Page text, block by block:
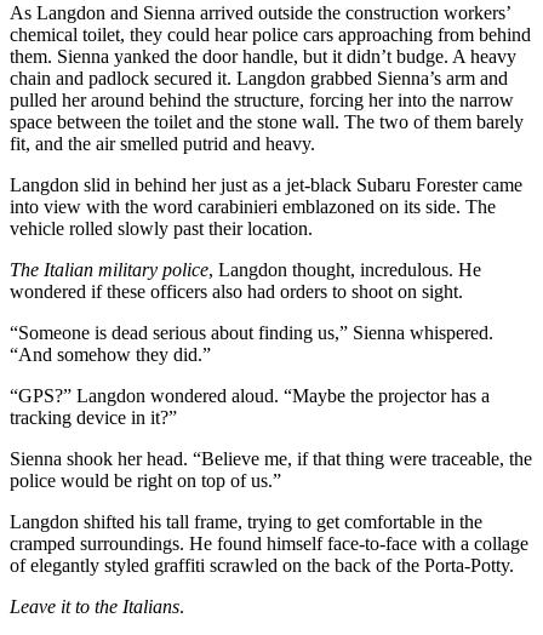
As Langdon and Sienna arrived outside the construction workers’
chemical toilet, they could hear police cars approaching from behind
them. Sienna yanked the door handle, but it didn’t budge. A heavy
chain and padlock secured it. Langdon grabbed Sienna’s arm and
pulled her around behind the structure, forcing her into the narrow
space between the toilet and the stone wall. The two of them barely
fit, and the air smelled putrid and heavy.
Langdon slid in behind her just as a jet-black Subaru Forester came
into view with the word carabinieri emblazoned on its side. The
vehicle rolled slowly past their location.
The Italian military police, Langdon thought, incredulous. He
wondered if these officers also had orders to shoot on sight.
“Someone is dead serious about finding us,” Sienna whispered.
“And somehow they did.”
“GPS?” Langdon wondered aloud. “Maybe the projector has a
tracking device in it?”
Sienna shook her head. “Believe me, if that thing were traceable, the
police would be right on top of us.”
Langdon shifted his tall frame, trying to get comfortable in the
cramped surroundings. He found himself face-to-face with a collage
of elegantly styled graffiti scrawled on the back of the Porta-Potty.
Leave it to the Italians.